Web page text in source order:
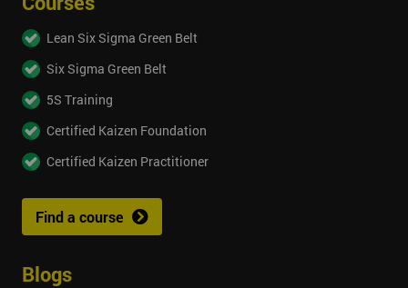
Lean Six Sigma Green Belt
Six Sigma Green Belt
5S Training
Certified Kaizen Foundation
Certified Kaizen Practitioner
Find a course
Blogs